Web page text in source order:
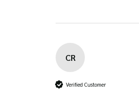
CR
Verified Customer